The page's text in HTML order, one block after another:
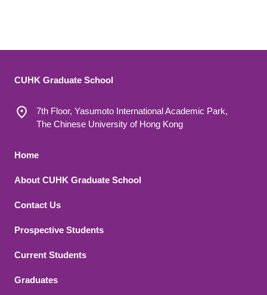
CUHK Graduate School
7th Floor, Yasumoto International Academic Park,
The Chinese University of Hong Kong
Footer 1
Home
About CUHK Graduate School
Contact Us
Footer 2
Prospective Students
Current Students
Graduates